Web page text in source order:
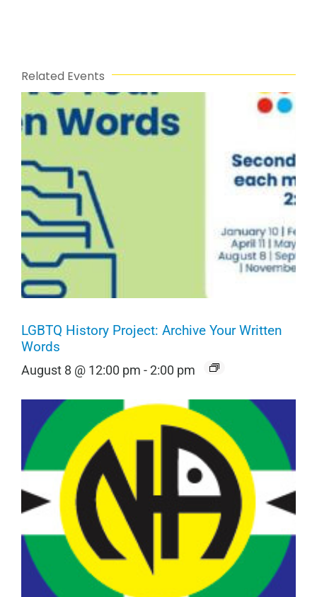
Related Events
LGBTQ History Project: Archive Your Written
Words
August 8 @ 12:00 pm -2:00 pm